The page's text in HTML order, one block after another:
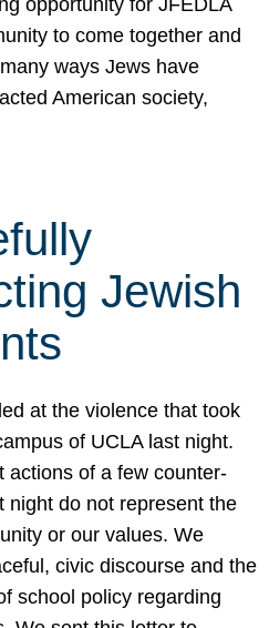
to come together and
ways Jews have
American society,
Jewish
at the violence that took
of UCLA last night.
actions of a few counter-
night do not represent the
or our values. We
civic discourse and the
school policy regarding